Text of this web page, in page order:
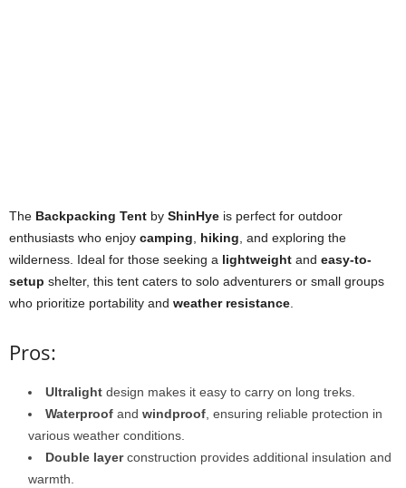
The Backpacking Tent by ShinHye is perfect for outdoor
enthusiasts who enjoy camping, hiking, and exploring the
wilderness. Ideal for those seeking a lightweight and easy-to-
setup shelter, this tent caters to solo adventurers or small groups
who prioritize portability and weather resistance.
Pros:
Ultralight design makes it easy to carry on long treks.
Waterproof and windproof, ensuring reliable protection in
various weather conditions.
Double layerconstruction provides additional insulation and
warmth.